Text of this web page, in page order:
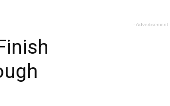
- Advertisement